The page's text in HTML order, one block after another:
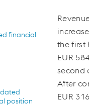
the first
EUR
second
After
EUR
financial
position